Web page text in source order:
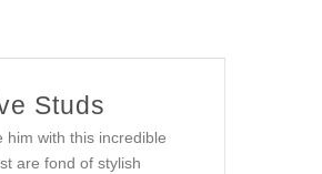
Studs
him with this incredible
are fond of stylish